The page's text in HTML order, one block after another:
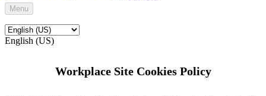
Menu
English (US)
Workplace Site Cookies Policy